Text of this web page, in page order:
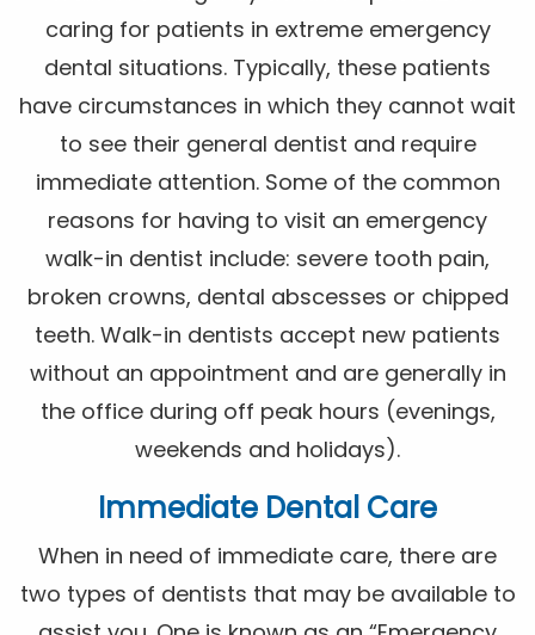
caring for patients in extreme emergency
dental situations. Typically, these patients
have circumstances in which they cannot wait
to see their general dentist and require
immediate attention. Some of the common
reasons for having to visit an emergency
walk-in dentist include: severe tooth pain,
broken crowns, dental abscesses or chipped
teeth. Walk-in dentists accept new patients
without an appointment and are generally in
the office during off peak hours (evenings,
weekends and holidays).
Immediate Dental Care
When in need of immediate care, there are
two types of dentists that may be available to